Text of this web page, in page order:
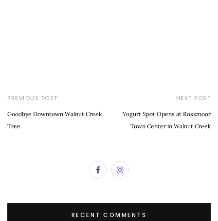
PREVIOUS POST
Goodbye Downtown Walnut Creek
Tree
NEXT POST
Yogurt Spot Opens at Rossmoor
Town Center in Walnut Creek
RECENT COMMENTS